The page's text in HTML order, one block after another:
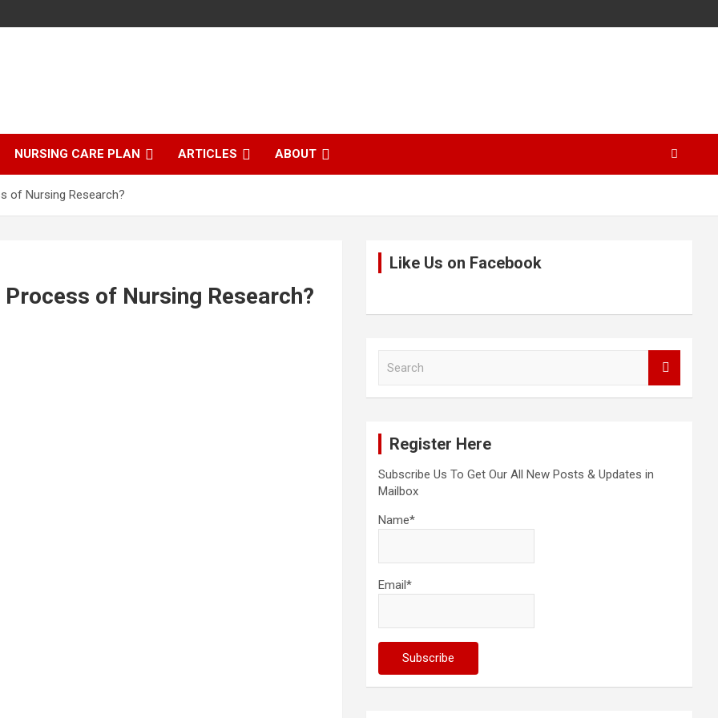
NURSING CARE PLAN ARTICLES ABOUT
of Nursing Research?
of Nursing Research?
Like Us on Facebook
Register Here
Subscribe Us To Get Our All New Posts & Updates in
Mailbox
Name*
Email*